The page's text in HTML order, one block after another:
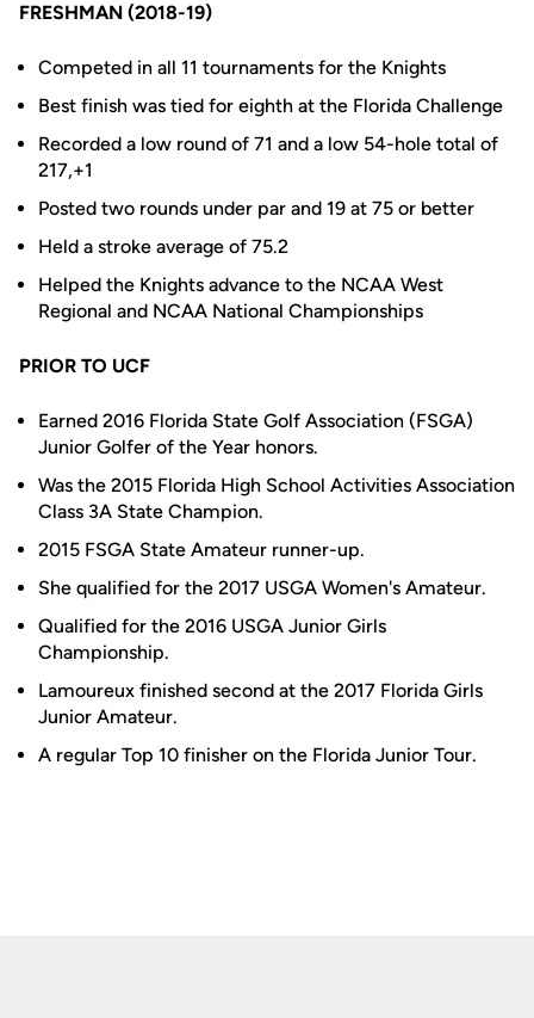
FRESHMAN (2018-19)
Competed in all 11 tournaments for the Knights
Best finish was tied for eighth at the Florida Challenge
Recorded a low round of 71 and a low 54-hole total of
217,+1
Posted two rounds under par and 19 at 75 or better
Held a stroke average of 75.2
Helped the Knights advance to the NCAA West
Regional and NCAA National Championships
PRIOR TO UCF
Earned 2016 Florida State Golf Association (FSGA)
Junior Golfer of the Year honors.
Was the 2015 Florida High School Activities Association
Class 3A State Champion.
2015 FSGA State Amateur runner-up.
She qualified for the 2017 USGA Women's Amateur.
Qualified for the 2016 USGA Junior Girls
Championship.
Lamoureux finished second at the 2017 Florida Girls
Junior Amateur.
A regular Top 10 finisher on the Florida Junior Tour.